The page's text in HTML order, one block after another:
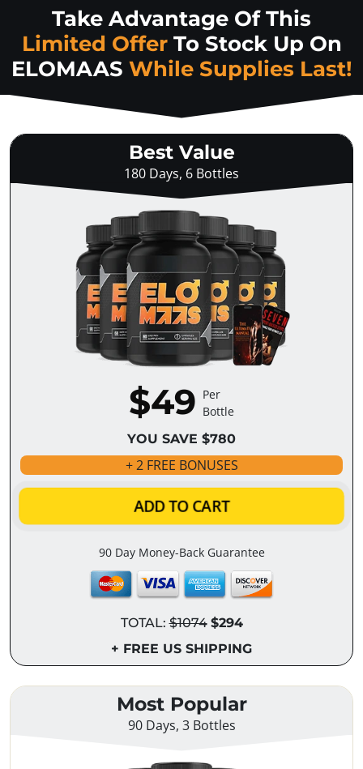
Take Advantage Of This
Limited OfferTo Stock Up On
ELOMAAS While Supplies Last!
Best Value
180 Days, 6 Bottles
$49 Per
Bottle
YOU SAVE $780
+ 2 FREE BONUSES
ADD TO CART
90 Day Money-Back Guarantee
TOTAL:$1074 $294
+ FREE US SHIPPING
Most Popular
90 Days, 3 Bottles